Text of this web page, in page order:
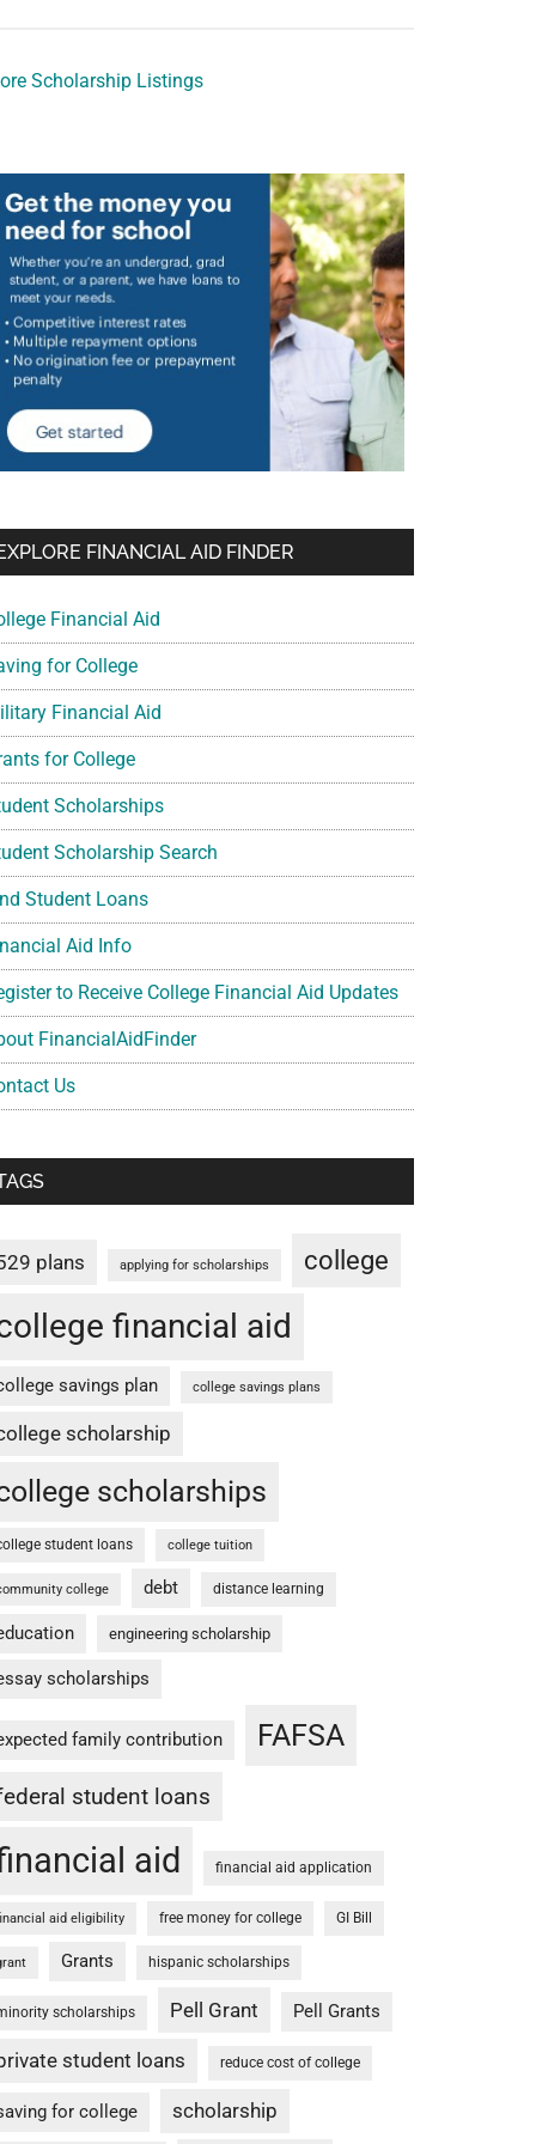
Scholarship Listings
FINANCIAL AID FINDER
Financial Aid
for College
Financial Aid
for College
Scholarships
Scholarship Search
Student Loans
Aid Info
to Receive College Financial Aid Updates
FinancialAidFinder
Us
plans applying for scholarships college
financial aid
savings plan college savings plans
scholarship
scholarships
student loans college tuition
college debt distance learning
engineering scholarship
scholarships
family contribution FAFSA
student loans
aid financial aid application
aid eligibility free money for college GI Bill
Grants hispanic scholarships
scholarships Pell Grant Pell Grants
student loans reduce cost of college
for college scholarship